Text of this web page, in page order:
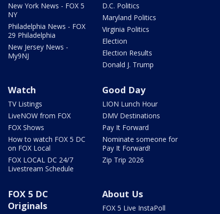
New York News - FOX 5
NY
Philadelphia News - FOX
29 Philadelphia
New Jersey News -
My9NJ
D.C. Politics
Maryland Politics
Virginia Politics
Election
Election Results
Donald J. Trump
Watch
TV Listings
LiveNOW from FOX
FOX Shows
How to watch FOX 5 DC
on FOX Local
FOX LOCAL DC 24/7
Livestream Schedule
Good Day
LION Lunch Hour
DMV Destinations
Pay It Forward
Nominate someone for
Pay It Forward!
Zip Trip 2026
FOX 5 DC
Originals
About Us
FOX 5 Live InstaPoll